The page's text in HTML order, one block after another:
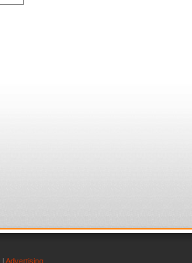
| Advertising